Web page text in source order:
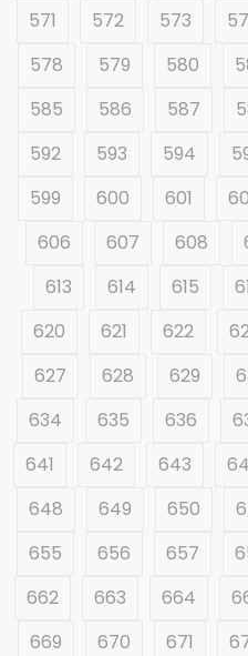
571
572 573
578
579 580
585
586 587
592
593 594
599
600 601
606
607 608
613
614 615
620
621 622
627
628 629
634
635 636
641
642 643
648
649 650
655
656 657
662
663 664
669
670 671